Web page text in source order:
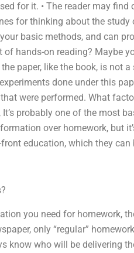
for it. • The reader may
for thinking about the
basic methods, and can
hands-on reading? Maybe
paper, like the book, is not
done under this
were performed. What
probably one of the most
over homework, but
education, which they
you need for homework,
only “regular”
know who will be delivering